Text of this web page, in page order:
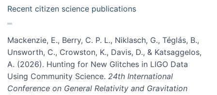
Recent citizen science publications
Mackenzie, E., Berry, C. P. L., Niklasch, G., Téglás, B.,
Unsworth, C., Crowston, K., Davis, D., & Katsaggelos,
A. (2026). Hunting for New Glitches in LIGO Data
Using Community Science. 24th International
Conference on General Relativity and Gravitation